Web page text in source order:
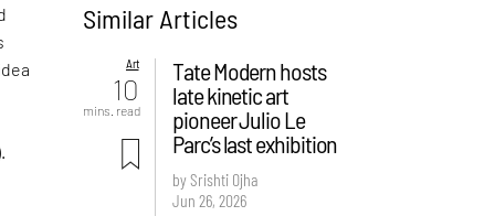
Similar Articles
Art
10
mins. read
Tate Modern hosts
late kinetic art
pioneer Julio Le
Parc’s last exhibition
by Srishti Ojha
Jun 26, 2026